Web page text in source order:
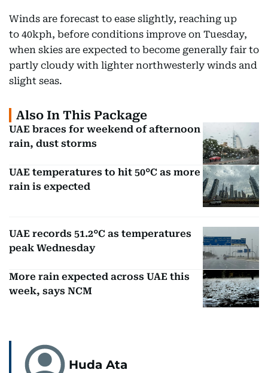
Winds are forecast to ease slightly, reaching up
to 40kph, before conditions improve on Tuesday,
when skies are expected to become generally fair to
partly cloudy with lighter northwesterly winds and
slight seas.
Also In This Package
UAE braces for weekend of afternoon
rain, dust storms
UAE temperatures to hit 50°C as more
rain is expected
UAE records 51.2°C as temperatures
peak Wednesday
More rain expected across UAE this
week, says NCM
Huda Ata